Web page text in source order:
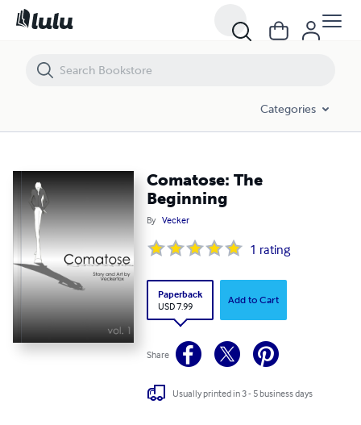
Categories
Comatose: The
Beginning
By Vecker
1 rating
Paperback
USD 7.99
Add to Cart
Share
Usually printed in 3 - 5 business days
Comatose: The Beginning